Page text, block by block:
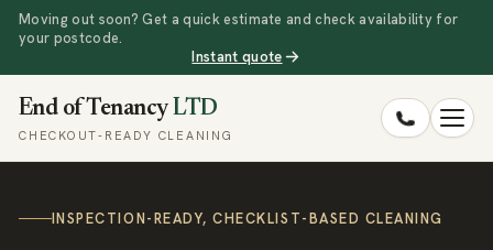
Moving out soon? Get a quick estimate and check availability for
your postcode.
Instant quote
End of TenancyLTD
CHECKOUT-READY CLEANING
INSPECTION-READY, CHECKLIST-BASED CLEANING